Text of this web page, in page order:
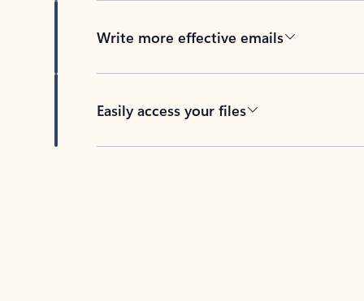
Write more effective emails
Easily access your files